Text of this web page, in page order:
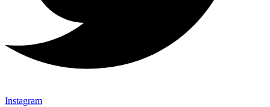
Instagram